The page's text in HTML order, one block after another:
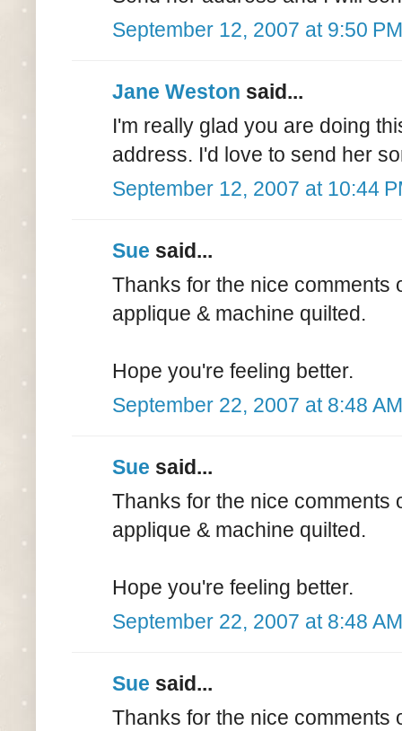
September 12, 2007 at 9:50 PM
Jane Weston said...
I'm really glad you are doing
address. I'd love to send her
September 12, 2007 at 10:44
Sue said...
Thanks for the nice comments
applique & machine quilted.
Hope you're feeling better.
September 22, 2007 at 8:48 AM
Sue said...
Thanks for the nice comments
applique & machine quilted.
Hope you're feeling better.
September 22, 2007 at 8:48 AM
Sue said...
Thanks for the nice comments